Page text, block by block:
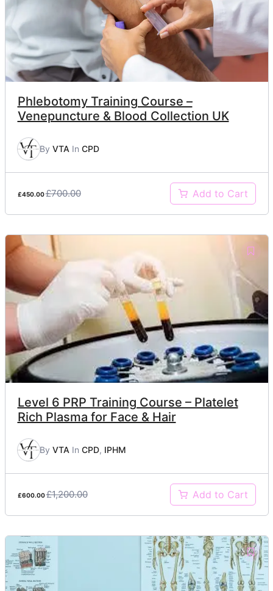
Phlebotomy Training Course –
Venepuncture & Blood Collection UK
By VTA In CPD
£450.00£700.00 Add to Cart
Level 6 PRP Training Course – Platelet
Rich Plasma for Face & Hair
By VTA In CPD, IPHM
£600.00£1,200.00 Add to Cart